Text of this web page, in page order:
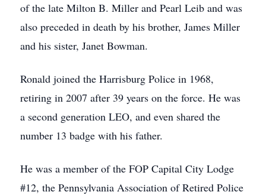
of the late Milton B. Miller and Pearl Leib and was
also preceded in death by his brother, James Miller
and his sister, Janet Bowman.
Ronald joined the Harrisburg Police in 1968,
retiring in 2007 after 39 years on the force. He was
a second generation LEO, and even shared the
number 13 badge with his father.
He was a member of the FOP Capital City Lodge
#12, the Pennsylvania Association of Retired Police